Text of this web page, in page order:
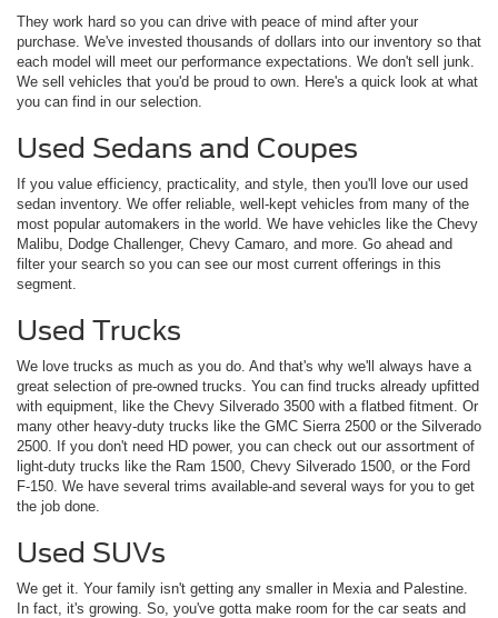
They work hard so you can drive with peace of mind after your
purchase. We've invested thousands of dollars into our inventory so that
each model will meet our performance expectations. We don't sell junk.
We sell vehicles that you'd be proud to own. Here's a quick look at what
you can find in our selection.
Used Sedans and Coupes
If you value efficiency, practicality, and style, then you'll love our used
sedan inventory. We offer reliable, well-kept vehicles from many of the
most popular automakers in the world. We have vehicles like the Chevy
Malibu, Dodge Challenger, Chevy Camaro, and more. Go ahead and
filter your search so you can see our most current offerings in this
segment.
Used Trucks
We love trucks as much as you do. And that's why we'll always have a
great selection of pre-owned trucks. You can find trucks already upfitted
with equipment, like the Chevy Silverado 3500 with a flatbed fitment. Or
many other heavy-duty trucks like the GMC Sierra 2500 or the Silverado
2500. If you don't need HD power, you can check out our assortment of
light-duty trucks like the Ram 1500, Chevy Silverado 1500, or the Ford
F-150. We have several trims available-and several ways for you to get
the job done.
Used SUVs
We get it. Your family isn't getting any smaller in Mexia and Palestine.
In fact, it's growing. So, you've gotta make room for the car seats and